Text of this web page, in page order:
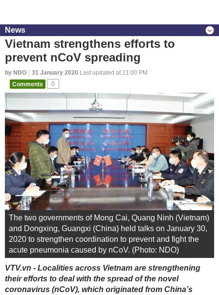
News
Vietnam strengthens efforts to
prevent nCoV spreading
by NDO 31 January 2020 Last updated at 21:00 PM
Comments
0
The two governments of Mong Cai, Quang Ninh (Vietnam)
and Dongxing, Guangxi (China) held talks on January 30,
2020 to strengthen coordination to prevent and fight the
acute pneumonia caused by nCoV. (Photo: NDO)
VTV.vn - Localities across Vietnam are strengthening
their efforts to deal with the spread of the novel
coronavirus (nCoV), which originated from China’s